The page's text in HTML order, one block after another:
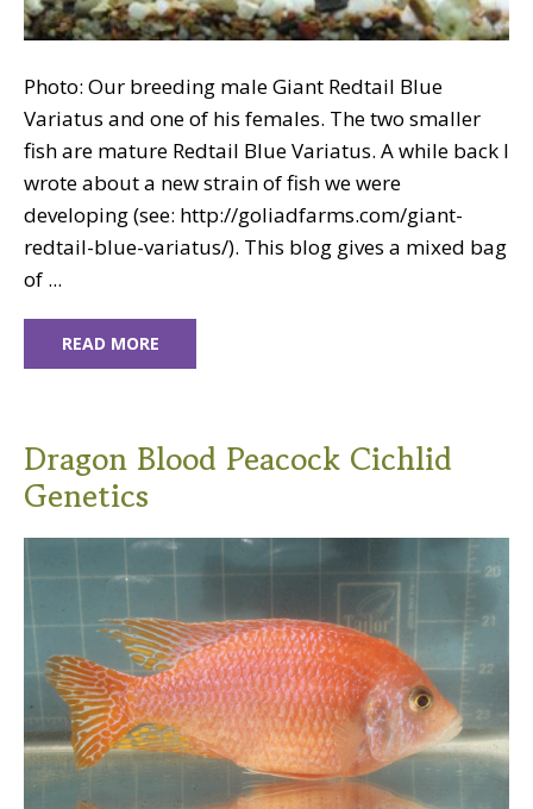
Photo: Our breeding male Giant Redtail Blue
Variatus and one of his females. The two smaller
fish are mature Redtail Blue Variatus. A while back I
wrote about a new strain of fish we were
developing (see: http://goliadfarms.com/giant-
redtail-blue-variatus/). This blog gives a mixed bag
of ...
READ MORE
Dragon Blood Peacock Cichlid
Genetics